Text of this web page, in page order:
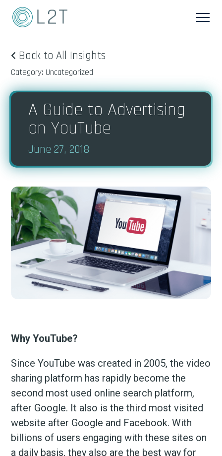
Back to All Insights
Category: Uncategorized
A Guide to Advertising
on YouTube
June 27, 2018
Why YouTube?
Since YouTube was created in 2005, the video
sharing platform has rapidly become the
second most used online search platform,
after Google. It also is the third most visited
website after Google and Facebook. With
billions of users engaging with these sites on
a daily basis, they also are the best way for